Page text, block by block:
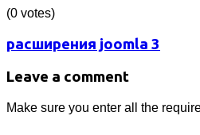
(0 votes)
расширения joomla 3
Leave a comment
Make sure you enter all the